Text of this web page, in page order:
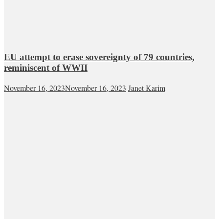
EU attempt to erase sovereignty of 79 countries,
reminiscent of WWII
November 16, 2023November 16, 2023 Janet Karim